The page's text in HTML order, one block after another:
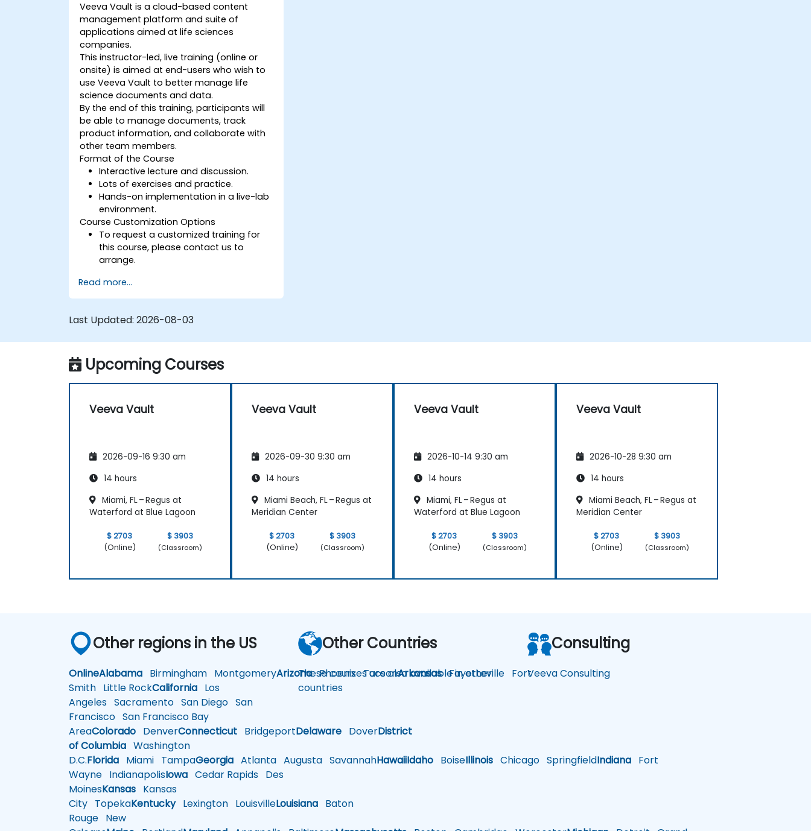
Veeva Vault is a cloud-based content
management platform and suite of
applications aimed at life sciences
companies.
This instructor-led, live training (online or
onsite) is aimed at end-users who wish to
use Veeva Vault to better manage life
science documents and data.
By the end of this training, participants will
be able to manage documents, track
product information, and collaborate with
other team members.
Format of the Course
Interactive lecture and discussion.
Lots of exercises and practice.
Hands-on implementation in a live-lab
environment.
Course Customization Options
To request a customized training for
this course, please contact us to
arrange.
Read more...
Last Updated: 2026-08-03
Upcoming Courses
Veeva Vault
2026-09-16 9:30 am
14 hours
Miami, FL – Regus at
Waterford at Blue Lagoon
$ 2703
(Online)
$ 3903
(Classroom)
Veeva Vault
2026-09-30 9:30 am
14 hours
Miami Beach, FL – Regus at
Meridian Center
$ 2703
(Online)
$ 3903
(Classroom)
Veeva Vault
2026-10-14 9:30 am
14 hours
Miami, FL – Regus at
Waterford at Blue Lagoon
$ 2703
(Online)
$ 3903
(Classroom)
Veeva Vault
2026-10-28 9:30 am
14 hours
Miami Beach, FL – Regus at
Meridian Center
$ 2703
(Online)
$ 3903
(Classroom)
Other regions in the US
OnlineAlabama Birmingham MontgomeryArizonaPhoenixTucsonArkansasFayetteville Fort
Smith Little RockCalifornia Los
Angeles Sacramento San Diego San
Francisco San Francisco Bay
AreaColorado DenverConnecticut BridgeportDelaware DoverDistrict
of Columbia Washington
D.C.Florida Miami TampaGeorgia Atlanta Augusta SavannahHawaiiIdaho BoiseIllinois Chicago SpringfieldIndiana Fort
Wayne IndianapolisIowa Cedar Rapids Des
MoinesKansas Kansas
City TopekaKentuckyLexington LouisvilleLouisiana Baton
Rouge New
Other Countries
These courses are also available in other
countries
Consulting
Veeva Consulting